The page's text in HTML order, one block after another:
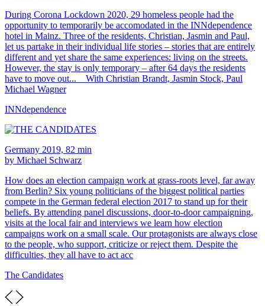
During Corona Lockdown 2020, 29 homeless people had the
opportunity to temporarily be accomodated in the INNdependence
hotel in Mainz. Three of the residents, Christian, Jasmin and Paul,
let us partake in their individual life stories – stories that are entirely
different and yet share the same experiences: living on the streets.
However, the stay is only temporary – after 64 days the residents
have to move out... With Christian Brandt, Jasmin Stock, Paul
Michael Wagner
INNdependence
Germany 2019, 82 min
by Michael Schwarz
How does an election campaign work at grass-roots level, far away
from Berlin? Six young politicians of the biggest political parties
compete in the German federal election 2017 to stand up for their
beliefs. By attending panel discussions, door-to-door campaigning,
visits at the local fair and interviews we learn how election
campaigns work on a small scale. Our protagonists are always close
to the people, who support, criticize or reject them. Despite the
difficulties, they all have to act acc
The Candidates